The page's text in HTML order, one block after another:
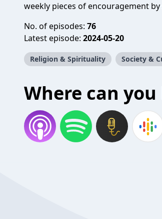
weekly pieces of encouragement
No. of episodes: 76
Latest episode: 2024-05-20
Religion & Spirituality Society &
Where can